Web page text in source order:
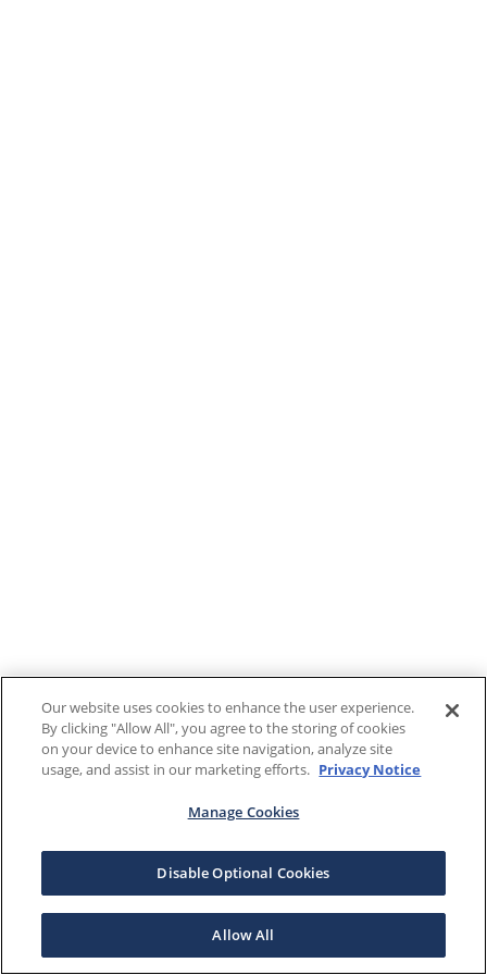
Our website uses cookies to enhance the user experience.
By clicking "Allow All", you agree to the storing of cookies
on your device to enhance site navigation, analyze site
usage, and assist in our marketing efforts. Privacy Notice
Manage Cookies
Disable Optional Cookies
Allow All